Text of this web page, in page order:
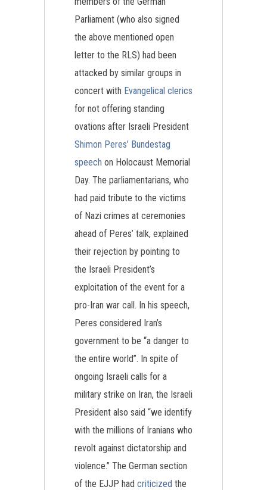
Parliament (who also signed
the above mentioned open
letter to the RLS) had been
attacked by similar groups in
concert with Evangelical clerics
for not offering standing
ovations after Israeli President
Shimon Peres’ Bundestag
speech on Holocaust Memorial
Day. The parliamentarians, who
had paid tribute to the victims
of Nazi crimes at ceremonies
ahead of Peres’ talk, explained
their rejection by pointing to
the Israeli President’s
exploitation of the event for a
pro-Iran war call. In his speech,
Peres considered Iran’s
government to be “a danger to
the entire world”. In spite of
ongoing Israeli calls for a
military strike on Iran, the Israeli
President also said “we identify
with the millions of Iranians who
revolt against dictatorship and
violence.” The German section
of the EJJP had criticized the